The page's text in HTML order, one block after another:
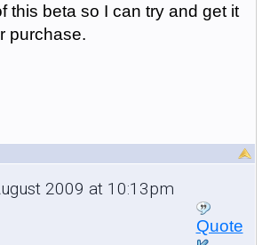
this beta so I can try and get it
purchase.
2009 at 10:13pm
Quote